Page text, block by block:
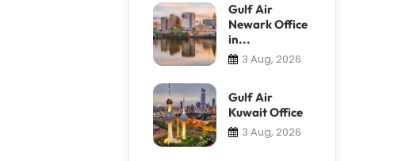
Gulf Air
Newark Office
in...
3 Aug, 2026
Gulf Air
Kuwait Office
3 Aug, 2026